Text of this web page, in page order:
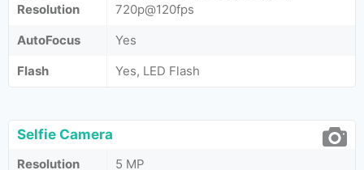
Resolution
720p@120fps
AutoFocus
Yes
Flash
Yes, LED Flash
Selfie Camera
Resolution 5 MP